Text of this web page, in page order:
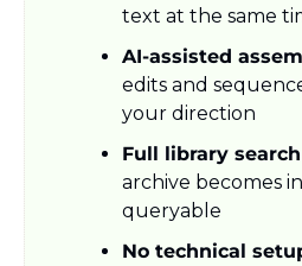
text at the same
AI-assisted
edits and
your direction
Full library search
archive becomes
queryable
No technical